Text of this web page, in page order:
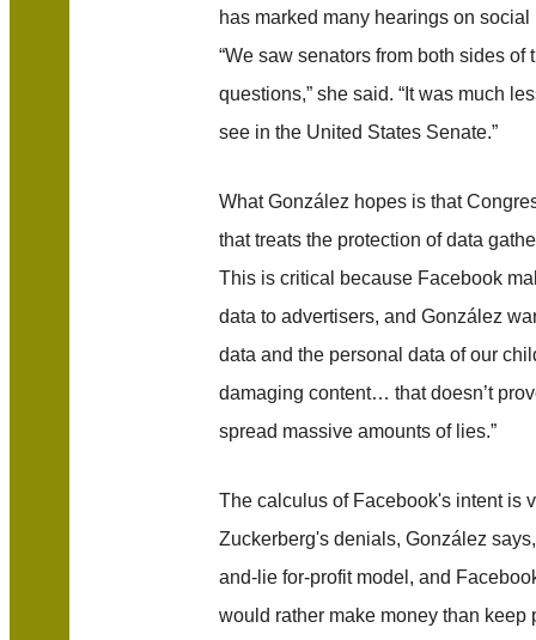
has marked many hearings on
“We saw senators from both sides
questions,” she said. “It was much
see in the United States Senate.”
What González hopes is that
that treats the protection of data
This is critical because Facebook
data to advertisers, and González
data and the personal data of our
damaging content… that doesn’t
spread massive amounts of lies.”
The calculus of Facebook's intent is
Zuckerberg's denials, González
and-lie for-profit model, and
would rather make money than keep